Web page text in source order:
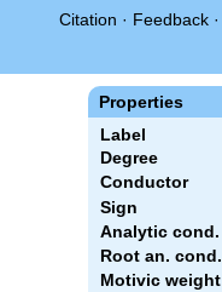
Citation · Feedback ·
Properties
Label
Degree
Conductor
Sign
Analytic cond.
Root an. cond.
Motivic weight